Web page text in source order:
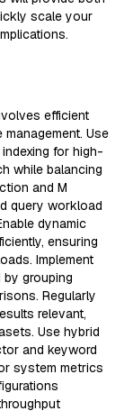
scale your
efficient
Use
indexing for high-
while balancing
and M
query workload
dynamic
ensuring
Implement
grouping
Regularly
relevant,
Use hybrid
and keyword
system metrics